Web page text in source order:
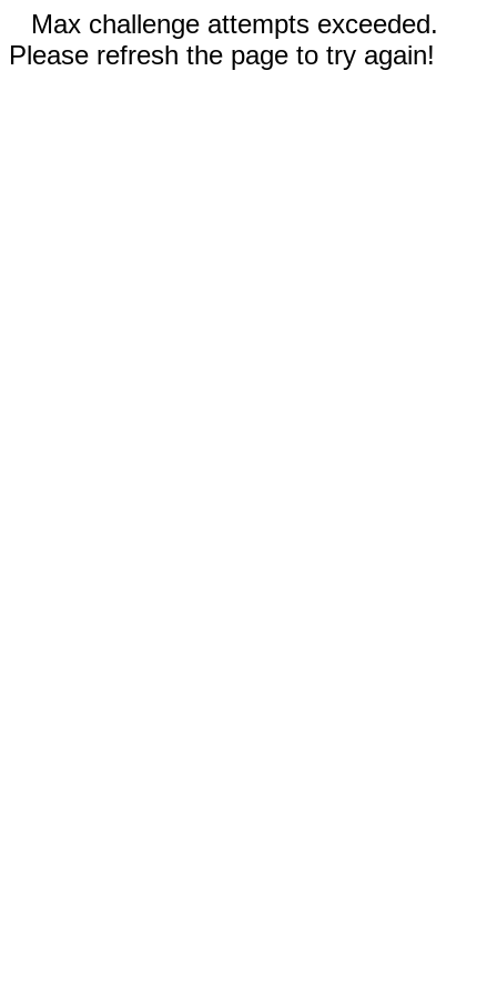
Max challenge attempts exceeded.
Please refresh the page to try again!